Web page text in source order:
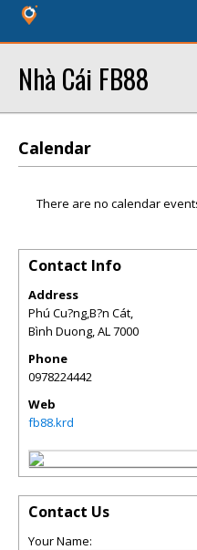
Nhà Cái FB88
Calendar
There are no calendar
Contact Info
Address
Phú Cu?ng,B?n Cát,
Bình Duong,AL7000
Phone
0978224442
Web
fb88.krd
Contact Us
Your Name: